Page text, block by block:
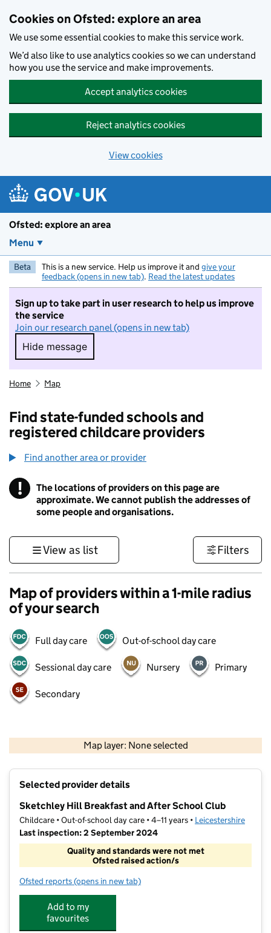
Cookies on Ofsted: explore an area
We use some essential cookies to make this service work.
We’d also like to use analytics cookies so we can understand
how you use the service and make improvements.
Accept analytics cookies
Reject analytics cookies
View cookies
Ofsted: explore an area
Menu
Beta This is a new service. Help us improve it and give your
feedback (opens in new tab). Read the latest updates
Sign up to take part in user research to help us improve
the service
Join our research panel (opens in new tab)
Hide message
Hide message. I do not want to take part in
Home Map
Find state-funded schools and
registered childcare providers
Find another area or provider
! Information
The locations of providers on this page are
approximate. We cannot publish the addresses of
some people and organisations.
View as list Filters
Map of providers within a 1-mile radius
of your search
Full day care Out-of-school day care
Sessional day care Nursery Primary
Secondary
Map layer: None selected
Contains OS data © Crown copyright and database rights 2026
Selected provider details
Sketchley Hill Breakfast and After School Club
Childcare • Out-of-school day care • 4–11 years • Leicestershire
Last inspection: 2 September 2024
Quality and standards were not met
Ofsted raised action/s
Ofsted reports for Sketchley Hill Breakfast and After School Club
(opens in new tab)
Add to my
favourites